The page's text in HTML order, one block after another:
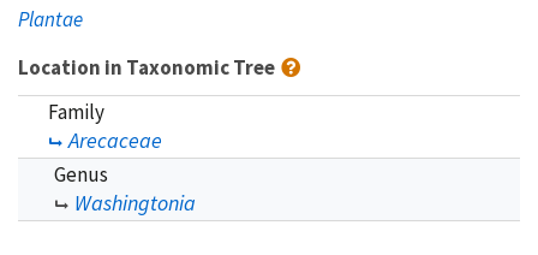
Plantae
Location in Taxonomic Tree
Family
Arecaceae
Genus
Washingtonia